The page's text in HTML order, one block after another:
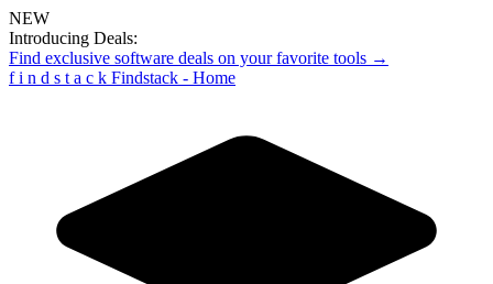
NEW
Introducing Deals:
Find exclusive software deals on your favorite tools →
f i n d s t a c k Findstack - Home